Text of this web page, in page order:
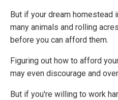
But if your dream homestead
many animals and rolling
before you can afford them.
Figuring out how to afford
may even discourage and
But if you're willing to work